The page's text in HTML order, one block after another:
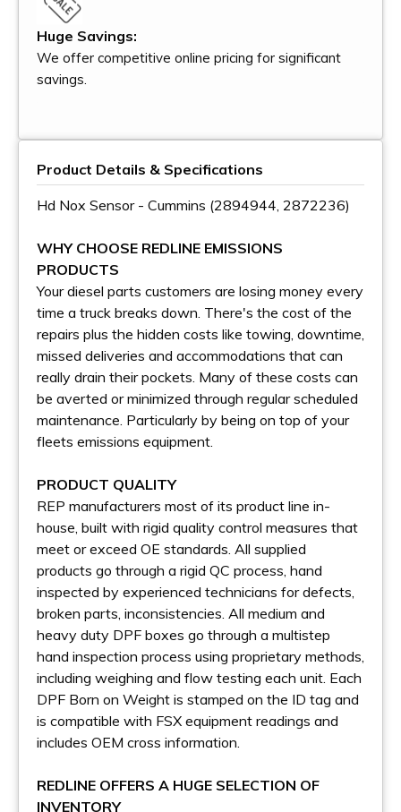
Huge Savings:
We offer competitive online pricing for significant
savings.
Product Details & Specifications
Hd Nox Sensor - Cummins (2894944, 2872236)
WHY CHOOSE REDLINE EMISSIONS
PRODUCTS
Your diesel parts customers are losing money every
time a truck breaks down. There's the cost of the
repairs plus the hidden costs like towing, downtime,
missed deliveries and accommodations that can
really drain their pockets. Many of these costs can
be averted or minimized through regular scheduled
maintenance. Particularly by being on top of your
fleets emissions equipment.
PRODUCT QUALITY
REP manufacturers most of its product line in-
house, built with rigid quality control measures that
meet or exceed OE standards. All supplied
products go through a rigid QC process, hand
inspected by experienced technicians for defects,
broken parts, inconsistencies. All medium and
heavy duty DPF boxes go through a multistep
hand inspection process using proprietary methods,
including weighing and flow testing each unit. Each
DPF Born on Weight is stamped on the ID tag and
is compatible with FSX equipment readings and
includes OEM cross information.
REDLINE OFFERS A HUGE SELECTION OF
INVENTORY